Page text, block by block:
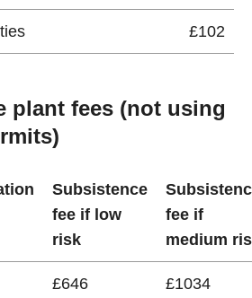
£102
plant fees (not using
Subsistence
fee if low
risk
fee if
medium
£646 £1034